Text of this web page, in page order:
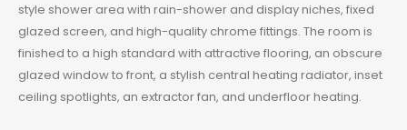
style shower area with rain-shower and display niches, fixed
glazed screen, and high-quality chrome fittings. The room is
finished to a high standard with attractive flooring, an obscure
glazed window to front, a stylish central heating radiator, inset
ceiling spotlights, an extractor fan, and underfloor heating.